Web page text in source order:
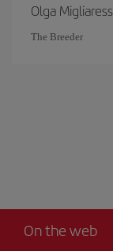
Olga
The Breeder
On the web